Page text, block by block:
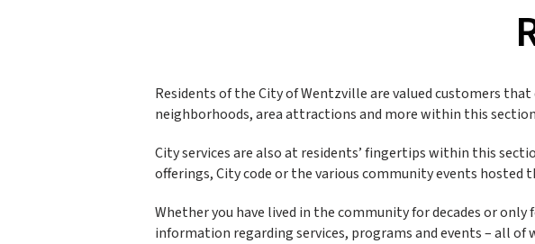
Residents of the City of Wentzville are valued customers
neighborhoods, area attractions and more within this
City services are also at residents’ fingertips within this
offerings, City code or the various community events
Whether you have lived in the community for decades or
information regarding services, programs and events – all